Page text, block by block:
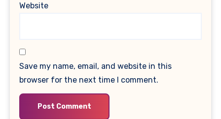
Website
Save my name, email, and website in this
browser for the next time I comment.